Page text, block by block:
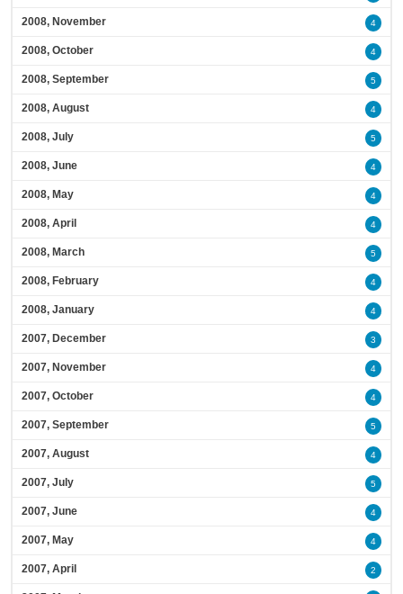
2008, November 4
2008, October 4
2008, September 5
2008, August 4
2008, July 5
2008, June 4
2008, May 4
2008, April 4
2008, March 5
2008, February 4
2008, January 4
2007, December 3
2007, November 4
2007, October 4
2007, September 5
2007, August 4
2007, July 5
2007, June 4
2007, May 4
2007, April 2